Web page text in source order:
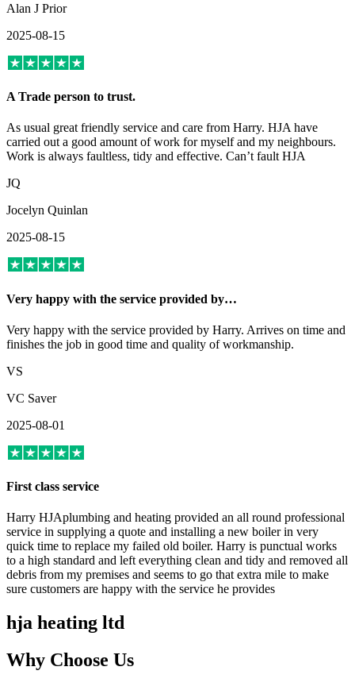
Alan J Prior
2025-08-15
A Trade person to trust.
As usual great friendly service and care from Harry. HJA have
carried out a good amount of work for myself and my neighbours.
Work is always faultless, tidy and effective. Can’t fault HJA
JQ
Jocelyn Quinlan
2025-08-15
Very happy with the service provided by…
Very happy with the service provided by Harry. Arrives on time and
finishes the job in good time and quality of workmanship.
VS
VC Saver
2025-08-01
First class service
Harry HJAplumbing and heating provided an all round professional
service in supplying a quote and installing a new boiler in very
quick time to replace my failed old boiler. Harry is punctual works
to a high standard and left everything clean and tidy and removed all
debris from my premises and seems to go that extra mile to make
sure customers are happy with the service he provides
hja heating ltd
Why Choose Us